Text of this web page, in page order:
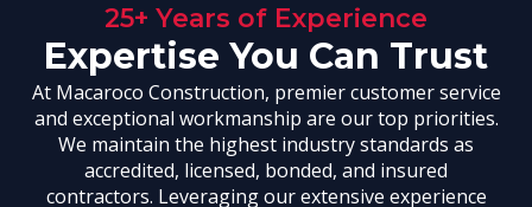
25+ Years of Experience
Expertise You Can Trust
At Macaroco Construction, premier customer service
and exceptional workmanship are our top priorities.
We maintain the highest industry standards as
accredited, licensed, bonded, and insured
contractors. Leveraging our extensive experience